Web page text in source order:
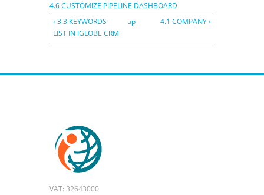
4.6 CUSTOMIZE PIPELINE DASHBOARD
‹ 3.3 KEYWORDS
LIST IN IGLOBE CRM
up 4.1 COMPANY ›
VAT: 32643000